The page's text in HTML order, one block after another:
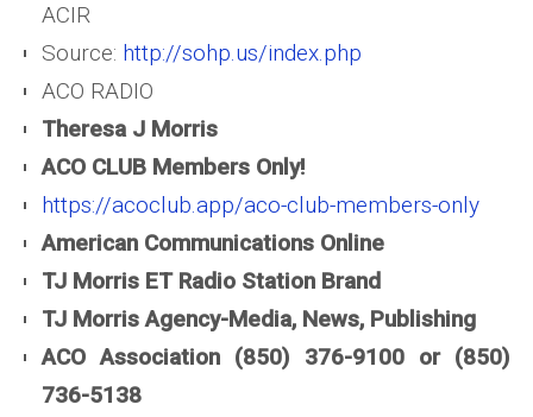
ACIR
Source: http://sohp.us/index.php
ACO RADIO
Theresa J Morris
ACO CLUB Members Only!
https://acoclub.app/aco-club-members-only
American Communications Online
TJ Morris ET Radio Station Brand
TJ Morris Agency-Media, News, Publishing
ACO Association (850) 376-9100 or (850)
736-5138